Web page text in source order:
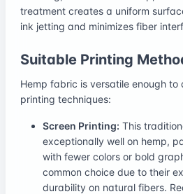
treatment creates a uniform
ink jetting and minimizes fiber
Suitable Printing
Hemp fabric is versatile enough
printing techniques:
Screen Printing: This
exceptionally well on hemp,
with fewer colors or bold
common choice due to their
durability on natural fibers.